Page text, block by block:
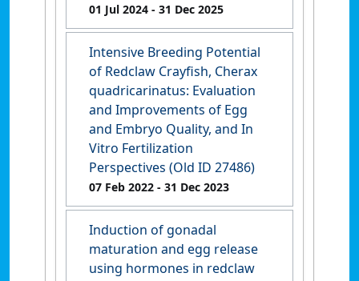
01 Jul 2024 - 31 Dec 2025
Intensive Breeding Potential
of Redclaw Crayfish, Cherax
quadricarinatus: Evaluation
and Improvements of Egg
and Embryo Quality, and In
Vitro Fertilization
Perspectives (Old ID 27486)
07 Feb 2022 - 31 Dec 2023
Induction of gonadal
maturation and egg release
using hormones in redclaw